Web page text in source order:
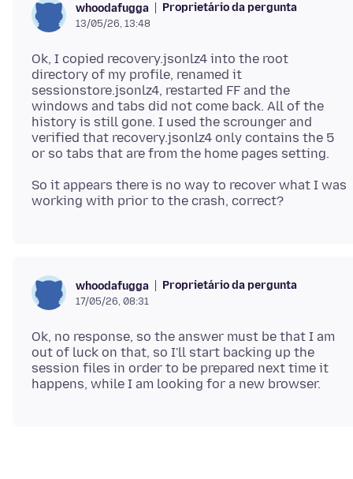
whoodafugga Proprietário da pergunta
13/05/26, 13:48
Ok, I copied recovery.jsonlz4 into the root
directory of my profile, renamed it
sessionstore.jsonlz4, restarted FF and the
windows and tabs did not come back. All of the
history is still gone. I used the scrounger and
verified that recovery.jsonlz4 only contains the 5
So it appears there is no way to recover what I was
whoodafugga Proprietário da pergunta
17/05/26, 08:31
Ok, no response, so the answer must be that I am
out of luck on that, so I'll start backing up the
session files in order to be prepared next time it